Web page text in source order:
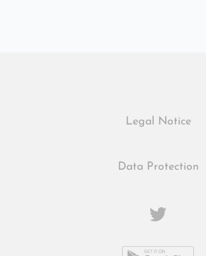
Legal Notice
Data Protection